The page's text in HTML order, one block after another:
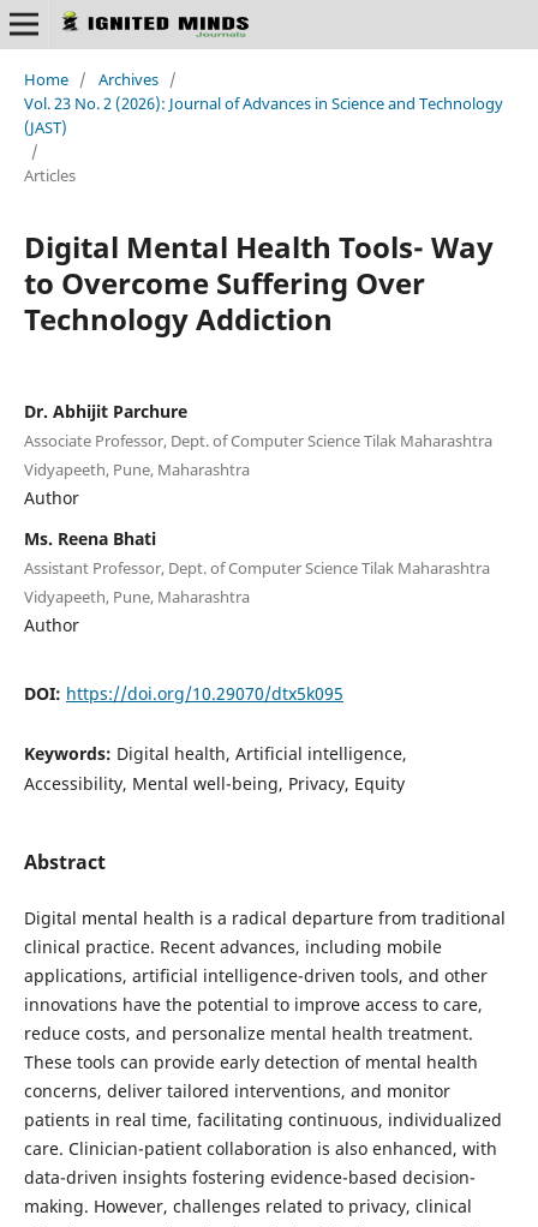
Home / Archives /
Vol. 23 No. 2 (2026): Journal of Advances in Science and Technology
(JAST)
/
Articles
Digital Mental Health Tools- Way
to Overcome Suffering Over
Technology Addiction
Dr. Abhijit Parchure
Associate Professor, Dept. of Computer Science Tilak Maharashtra
Vidyapeeth, Pune, Maharashtra
Author
Ms. Reena Bhati
Assistant Professor, Dept. of Computer Science Tilak Maharashtra
Vidyapeeth, Pune, Maharashtra
Author
DOI: https://doi.org/10.29070/dtx5k095
Keywords: Digital health, Artificial intelligence,
Accessibility, Mental well-being, Privacy, Equity
Abstract
Digital mental health is a radical departure from traditional
clinical practice. Recent advances, including mobile
applications, artificial intelligence-driven tools, and other
innovations have the potential to improve access to care,
reduce costs, and personalize mental health treatment.
These tools can provide early detection of mental health
concerns, deliver tailored interventions, and monitor
patients in real time, facilitating continuous, individualized
care. Clinician-patient collaboration is also enhanced, with
data-driven insights fostering evidence-based decision-
making. However, challenges related to privacy, clinical